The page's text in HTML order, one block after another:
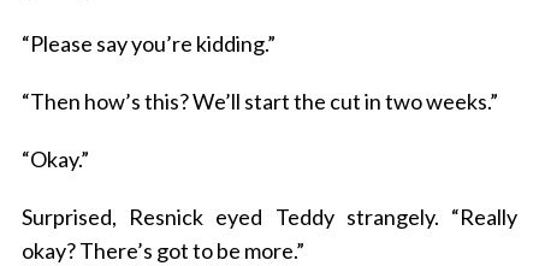
“Please say you’re kidding.”
“Then how’s this? We’ll start the cut in two weeks.”
“Okay.”
Surprised, Resnick eyed Teddy strangely. “Really
okay? There’s got to be more.”